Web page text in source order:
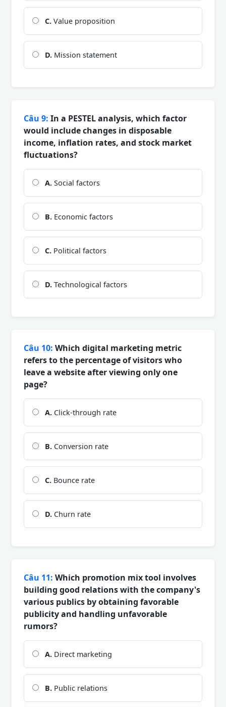
C. Value proposition
D. Mission statement
Câu 9: In a PESTEL analysis, which factor
would include changes in disposable
income, inflation rates, and stock market
fluctuations?
A. Social factors
B. Economic factors
C. Political factors
D. Technological factors
Câu 10: Which digital marketing metric
refers to the percentage of visitors who
leave a website after viewing only one
page?
A. Click-through rate
B. Conversion rate
C. Bounce rate
D. Churn rate
Câu 11: Which promotion mix tool involves
building good relations with the company's
various publics by obtaining favorable
publicity and handling unfavorable
rumors?
A. Direct marketing
B. Public relations